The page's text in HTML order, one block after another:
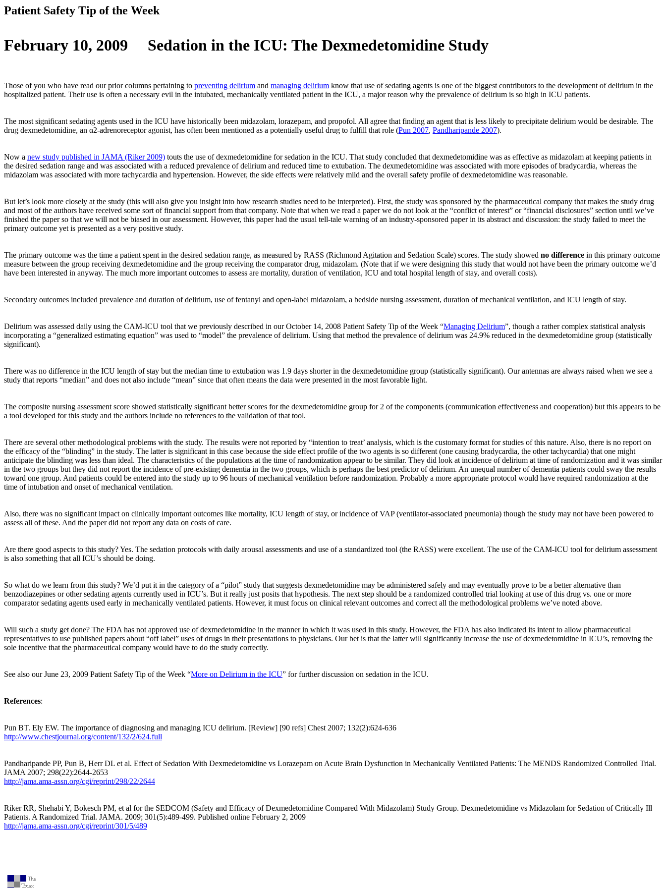
Patient Safety Tip of the Week
February 10, 2009 Sedation in the ICU: The Dexmedetomidine Study
Those of you who have read our prior columns pertaining to preventing delirium and managing delirium know that use of sedating agents is one of the biggest contributors to the development of delirium in the
hospitalized patient. Their use is often a necessary evil in the intubated, mechanically ventilated patient in the ICU, a major reason why the prevalence of delirium is so high in ICU patients.
The most significant sedating agents used in the ICU have historically been midazolam, lorazepam, and propofol. All agree that finding an agent that is less likely to precipitate delirium would be desirable. The
drug dexmedetomidine, an α2-adrenoreceptor agonist, has often been mentioned as a potentially useful drug to fulfill that role (Pun 2007, Pandharipande 2007).
Now a new study published in JAMA (Riker 2009) touts the use of dexmedetomidine for sedation in the ICU. That study concluded that dexmedetomidine was as effective as midazolam at keeping patients in
the desired sedation range and was associated with a reduced prevalence of delirium and reduced time to extubation. The dexmedetomidine was associated with more episodes of bradycardia, whereas the
midazolam was associated with more tachycardia and hypertension. However, the side effects were relatively mild and the overall safety profile of dexmedetomidine was reasonable.
But let’s look more closely at the study (this will also give you insight into how research studies need to be interpreted). First, the study was sponsored by the pharmaceutical company that makes the study drug
and most of the authors have received some sort of financial support from that company. Note that when we read a paper we do not look at the “conflict of interest” or “financial disclosures” section until we’ve
finished the paper so that we will not be biased in our assessment. However, this paper had the usual tell-tale warning of an industry-sponsored paper in its abstract and discussion: the study failed to meet the
primary outcome yet is presented as a very positive study.
The primary outcome was the time a patient spent in the desired sedation range, as measured by RASS (Richmond Agitation and Sedation Scale) scores. The study showed no difference in this primary outcome
measure between the group receiving dexmedetomidine and the group receiving the comparator drug, midazolam. (Note that if we were designing this study that would not have been the primary outcome we’d
have been interested in anyway. The much more important outcomes to assess are mortality, duration of ventilation, ICU and total hospital length of stay, and overall costs).
Secondary outcomes included prevalence and duration of delirium, use of fentanyl and open-label midazolam, a bedside nursing assessment, duration of mechanical ventilation, and ICU length of stay.
Delirium was assessed daily using the CAM-ICU tool that we previously described in our October 14, 2008 Patient Safety Tip of the Week “Managing Delirium”, though a rather complex statistical analysis
incorporating a “generalized estimating equation” was used to “model” the prevalence of delirium. Using that method the prevalence of delirium was 24.9% reduced in the dexmedetomidine group (statistically
significant).
There was no difference in the ICU length of stay but the median time to extubation was 1.9 days shorter in the dexmedetomidine group (statistically significant). Our antennas are always raised when we see a
study that reports “median” and does not also include “mean” since that often means the data were presented in the most favorable light.
The composite nursing assessment score showed statistically significant better scores for the dexmedetomidine group for 2 of the components (communication effectiveness and cooperation) but this appears to be
a tool developed for this study and the authors include no references to the validation of that tool.
There are several other methodological problems with the study. The results were not reported by “intention to treat’ analysis, which is the customary format for studies of this nature. Also, there is no report on
the efficacy of the “blinding” in the study. The latter is significant in this case because the side effect profile of the two agents is so different (one causing bradycardia, the other tachycardia) that one might
anticipate the blinding was less than ideal. The characteristics of the populations at the time of randomization appear to be similar. They did look at incidence of delirium at time of randomization and it was similar
in the two groups but they did not report the incidence of pre-existing dementia in the two groups, which is perhaps the best predictor of delirium. An unequal number of dementia patients could sway the results
toward one group. And patients could be entered into the study up to 96 hours of mechanical ventilation before randomization. Probably a more appropriate protocol would have required randomization at the
time of intubation and onset of mechanical ventilation.
Also, there was no significant impact on clinically important outcomes like mortality, ICU length of stay, or incidence of VAP (ventilator-associated pneumonia) though the study may not have been powered to
assess all of these. And the paper did not report any data on costs of care.
Are there good aspects to this study? Yes. The sedation protocols with daily arousal assessments and use of a standardized tool (the RASS) were excellent. The use of the CAM-ICU tool for delirium assessment
is also something that all ICU’s should be doing.
So what do we learn from this study? We’d put it in the category of a “pilot” study that suggests dexmedetomidine may be administered safely and may eventually prove to be a better alternative than
benzodiazepines or other sedating agents currently used in ICU’s. But it really just posits that hypothesis. The next step should be a randomized controlled trial looking at use of this drug vs. one or more
comparator sedating agents used early in mechanically ventilated patients. However, it must focus on clinical relevant outcomes and correct all the methodological problems we’ve noted above.
Will such a study get done? The FDA has not approved use of dexmedetomidine in the manner in which it was used in this study. However, the FDA has also indicated its intent to allow pharmaceutical
representatives to use published papers about “off label” uses of drugs in their presentations to physicians. Our bet is that the latter will significantly increase the use of dexmedetomidine in ICU’s, removing the
sole incentive that the pharmaceutical company would have to do the study correctly.
See also our June 23, 2009 Patient Safety Tip of the Week “More on Delirium in the ICU” for further discussion on sedation in the ICU.
References:
Pun BT. Ely EW. The importance of diagnosing and managing ICU delirium. [Review] [90 refs] Chest 2007; 132(2):624-636
http://www.chestjournal.org/content/132/2/624.full
Pandharipande PP, Pun B, Herr DL et al. Effect of Sedation With Dexmedetomidine vs Lorazepam on Acute Brain Dysfunction in Mechanically Ventilated Patients: The MENDS Randomized Controlled Trial.
JAMA 2007; 298(22):2644-2653
http://jama.ama-assn.org/cgi/reprint/298/22/2644
Riker RR, Shehabi Y, Bokesch PM, et al for the SEDCOM (Safety and Efficacy of Dexmedetomidine Compared With Midazolam) Study Group. Dexmedetomidine vs Midazolam for Sedation of Critically Ill
Patients. A Randomized Trial. JAMA. 2009; 301(5):489-499. Published online February 2, 2009
http://jama.ama-assn.org/cgi/reprint/301/5/489